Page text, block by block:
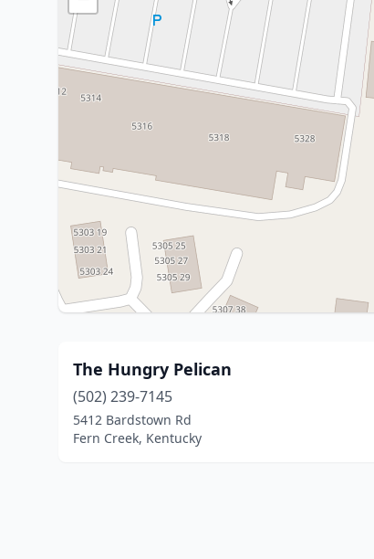
The Hungry Pelican
(502) 239-7145
5412 Bardstown Rd
Fern Creek, Kentucky